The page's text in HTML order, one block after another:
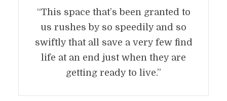
“This space that’s been granted to
us rushes by so speedily and so
swiftly that all save a very few find
life at an end just when they are
getting ready to live.”